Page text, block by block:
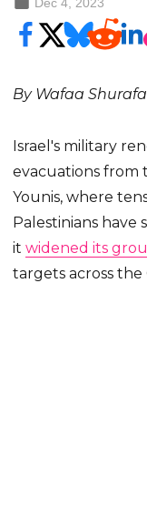
By Wafaa
Israel's military
evacuations from
Younis, where
Palestinians have
itwidened its
targets across the